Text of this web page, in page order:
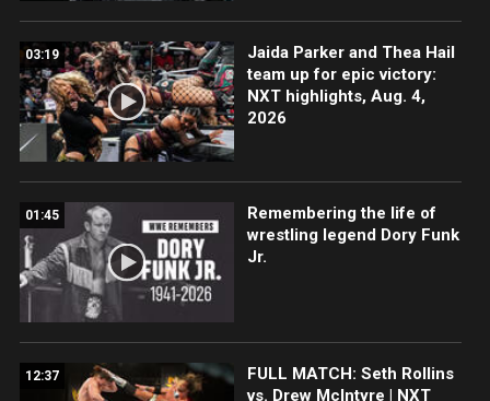
03:19
Jaida Parker and Thea Hail
team up for epic victory:
NXT highlights, Aug. 4,
2026
01:45
Remembering the life of
wrestling legend Dory Funk
Jr.
12:37
FULL MATCH: Seth Rollins
vs. Drew McIntyre | NXT